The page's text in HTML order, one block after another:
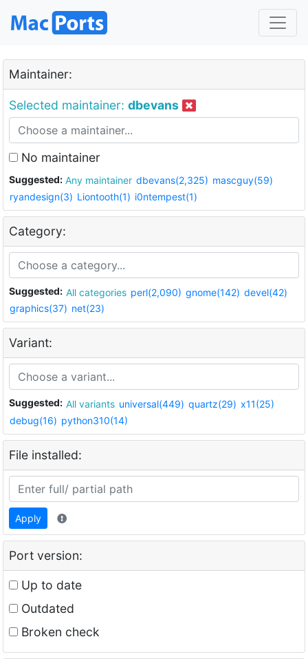
Maintainer:
Selected maintainer: dbevans
No maintainer
Suggested: Any maintainer dbevans(2,325) mascguy(59)
ryandesign(3) Liontooth(1) i0ntempest(1)
Category:
Suggested: All categories perl(2,090) gnome(142) devel(42)
graphics(37) net(23)
Variant:
Suggested: All variants universal(449) quartz(29) x11(25)
debug(16) python310(14)
File installed:
Apply
Port version:
Up to date
Outdated
Broken check